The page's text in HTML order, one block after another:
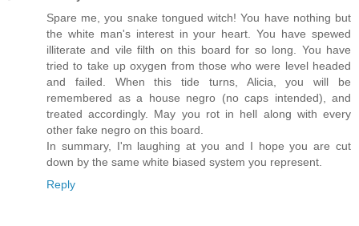
Spare me, you snake tongued witch! You have nothing but
the white man's interest in your heart. You have spewed
illiterate and vile filth on this board for so long. You have
tried to take up oxygen from those who were level headed
and failed. When this tide turns, Alicia, you will be
remembered as a house negro (no caps intended), and
treated accordingly. May you rot in hell along with every
other fake negro on this board.
In summary, I'm laughing at you and I hope you are cut
down by the same white biased system you represent.
Reply